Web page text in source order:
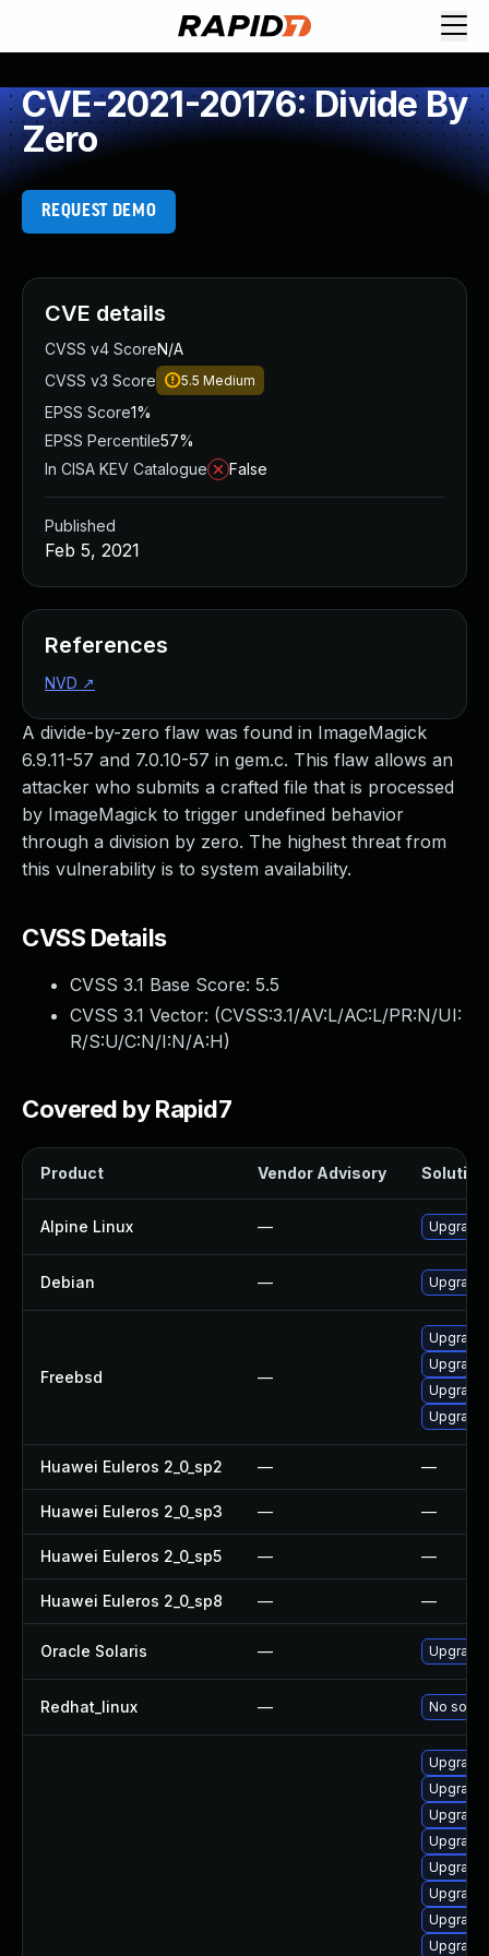
CVE-2021-20176: Divide By
Zero
REQUEST DEMO
A divide-by-zero flaw was found in ImageMagick
6.9.11-57 and 7.0.10-57 in gem.c. This flaw allows an
attacker who submits a crafted file that is processed
by ImageMagick to trigger undefined behavior
through a division by zero. The highest threat from
this vulnerability is to system availability.
CVSS Details
CVSS 3.1 Base Score: 5.5
CVSS 3.1 Vector: (CVSS:3.1/AV:L/AC:L/PR:N/UI:
R/S:U/C:N/I:N/A:H)
Covered by Rapid7
Product Vendor Advisory Solution
Alpine Linux —
Debian —
Freebsd —
Upgrade
Upgrade
Upgrade
Upgrade
Huawei Euleros 2_0_sp2 — —
Huawei Euleros 2_0_sp3 — —
Huawei Euleros 2_0_sp5 — —
Huawei Euleros 2_0_sp8 — —
Oracle Solaris — Upgrade
Redhat_linux — No
Upgrade
Upgrade
CVE details
CVSS v4 ScoreN/A
CVSS v3 Score
5.5 Medium
EPSS Score1%
EPSS Percentile57%
In CISA KEV Catalogue
False
Published
Feb 5, 2021
References
NVD ↗